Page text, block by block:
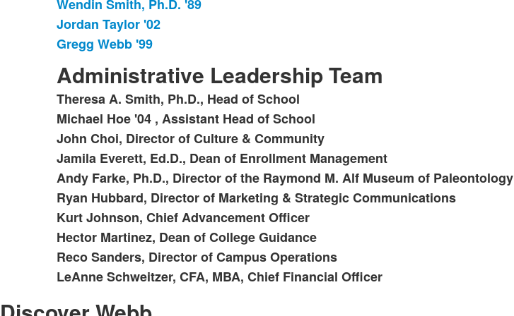
Wendin Smith, Ph.D. '89
Jordan Taylor '02
Gregg Webb '99
Administrative Leadership Team
List
of
10
items.
Theresa A. Smith, Ph.D., Head of School
Michael Hoe '04 , Assistant Head of School
John Choi, Director of Culture & Community
Jamila Everett, Ed.D., Dean of Enrollment Management
Andy Farke, Ph.D., Director of the Raymond M. Alf Museum of Paleontology
Ryan Hubbard, Director of Marketing & Strategic Communications
Kurt Johnson, Chief Advancement Officer
Hector Martinez, Dean of College Guidance
Reco Sanders, Director of Campus Operations
LeAnne Schweitzer, CFA, MBA, Chief Financial Officer